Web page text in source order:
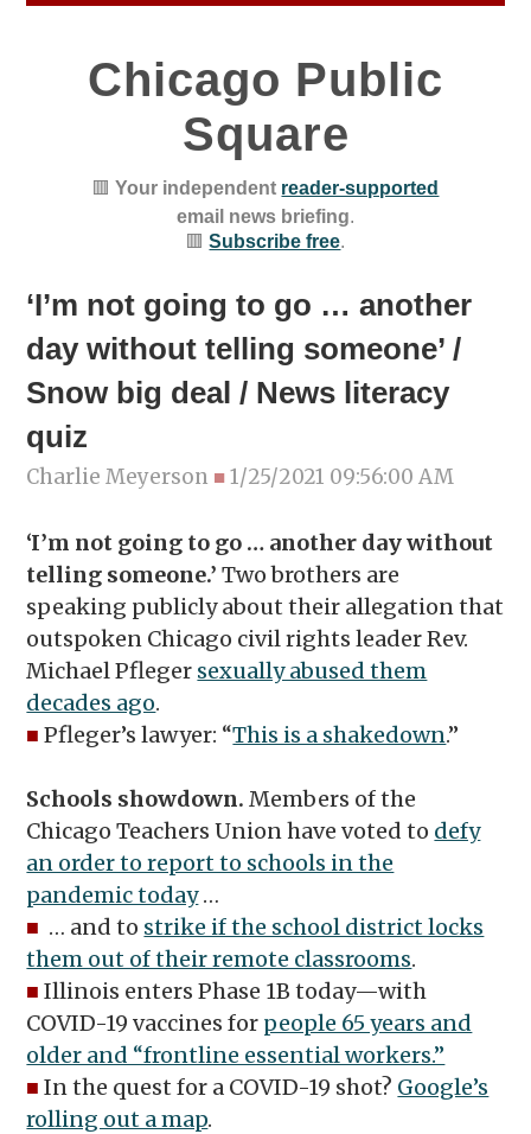
Chicago Public
Square
🟥Your independent reader-supported
email news briefing.
🟥Subscribe free.
‘I’m not going to go … another
day without telling someone’ /
Snow big deal / News literacy
quiz
Charlie Meyerson ■1/25/2021 09:56:00 AM
‘I’m not going to go … another day without
telling someone.’Two brothers are
speaking publicly about their allegation that
outspoken Chicago civil rights leader Rev.
Michael Pfleger sexually abused them
decades ago.
■ Pfleger’s lawyer: “This is a shakedown.”
Schools showdown.Members of the
Chicago Teachers Union have voted to defy
an order to report to schools in the
pandemic today…
■ … and to strike if the school district locks
them out of their remote classrooms.
■ Illinois enters Phase 1B today—with
COVID-19 vaccines for people 65 years and
older and “frontline essential workers.”
■ In the quest for a COVID-19 shot? Google’s
rolling out a map.